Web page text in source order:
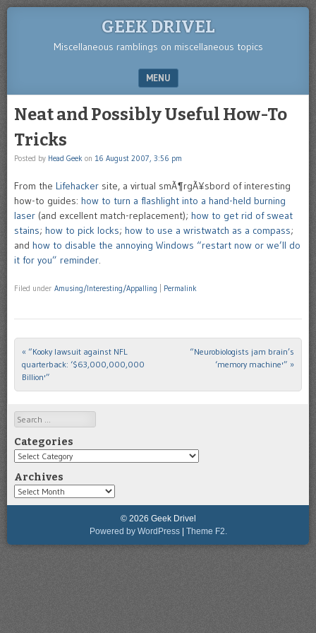
GEEK DRIVEL
Miscellaneous ramblings on miscellaneous topics
MENU
Neat and Possibly Useful How-To
Tricks
Posted by Head Geek on 16 August 2007, 3:56 pm
From the Lifehacker site, a virtual smÃ¶rgÃ¥sbord of interesting
how-to guides: how to turn a flashlight into a hand-held burning
laser (and excellent match-replacement); how to get rid of sweat
stains; how to pick locks; how to use a wristwatch as a compass;
and how to disable the annoying Windows “restart now or we’ll do
it for you” reminder.
Filed under Amusing/Interesting/Appalling Permalink
Post navigation
« “Kooky lawsuit against NFL
quarterback: ‘$63,000,000,000
Billion'”
“Neurobiologists jam brain’s
‘memory machine'” »
Search
Categories
Categories
Archives
Archives
© 2026 Geek Drivel
Powered by WordPress | Theme F2.